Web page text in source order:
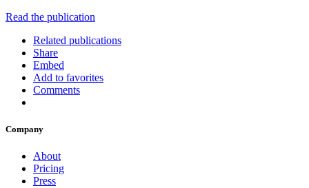
Read the publication
Related publications
Share
Embed
Add to favorites
Comments
Company
About
Pricing
Press